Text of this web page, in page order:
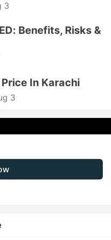
3
Benefits, Risks &
In Karachi
3